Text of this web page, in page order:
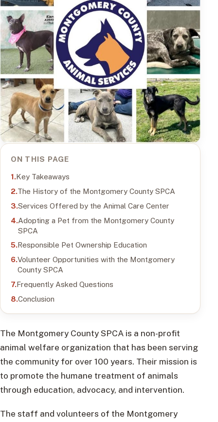
ON THIS PAGE
Key Takeaways
The History of the Montgomery County SPCA
Services Offered by the Animal Care Center
Adopting a Pet from the Montgomery County
SPCA
Responsible Pet Ownership Education
Volunteer Opportunities with the Montgomery
County SPCA
Frequently Asked Questions
Conclusion
The Montgomery County SPCA is a non-profit
animal welfare organization that has been serving
the community for over 100 years. Their mission is
to promote the humane treatment of animals
through education, advocacy, and intervention.
The staff and volunteers of the Montgomery